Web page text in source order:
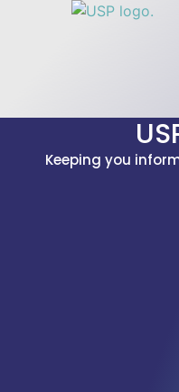
Keeping you